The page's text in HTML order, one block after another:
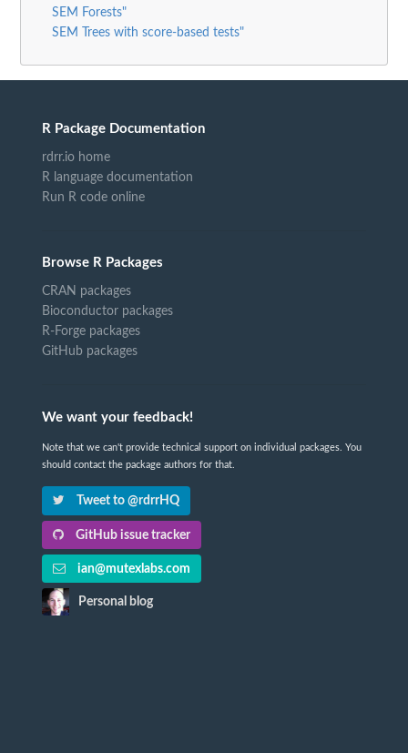
SEM Forests"
SEM Trees with score-based tests"
R Package Documentation
rdrr.io home
R language documentation
Run R code online
Browse R Packages
CRAN packages
Bioconductor packages
R-Forge packages
GitHub packages
We want your feedback!
Note that we can't provide technical support on individual packages. You
should contact the package authors for that.
Tweet to @rdrrHQ
GitHub issue tracker
ian@mutexlabs.com
Personal blog